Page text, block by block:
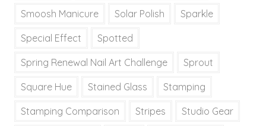
Smoosh Manicure Solar Polish Sparkle
Special Effect Spotted
Spring Renewal Nail Art Challenge Sprout
Square Hue Stained Glass Stamping
Stamping Comparison Stripes Studio Gear